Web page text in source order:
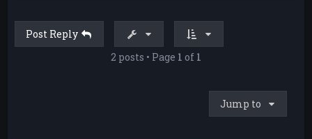
Post Reply
2 posts • Page 1 of 1
Jump to